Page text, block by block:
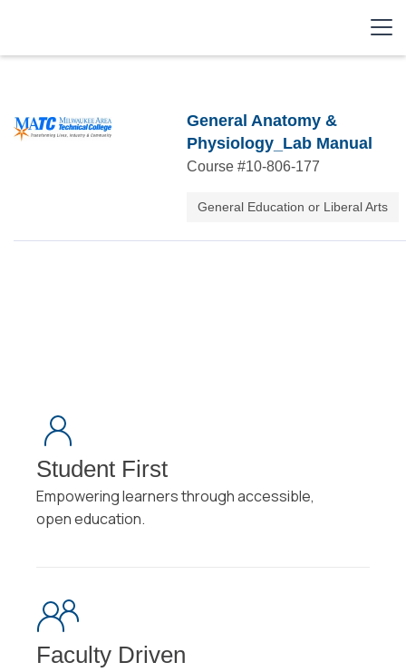
General Anatomy &
Physiology_Lab Manual
Course #10-806-177
General Education or Liberal Arts
Student First
Empowering learners through accessible,
open education.
Faculty Driven